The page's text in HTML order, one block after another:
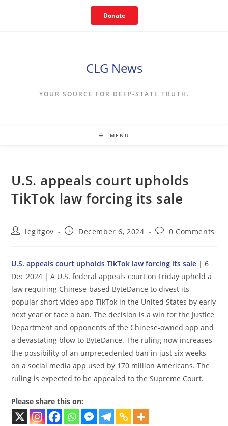
Donate
CLG News
YOUR SOURCE FOR DEEP-STATE TRUTH.
MENU
U.S. appeals court upholds
TikTok law forcing its sale
Postlegitgov
PostDecember 6, 2024
Post0 Comments
U.S. appeals court upholds TikTok law forcing its sale | 6
Dec 2024 | A U.S. federal appeals court on Friday upheld a
law requiring Chinese-based ByteDance to divest its
popular short video app TikTok in the United States by early
next year or face a ban. The decision is a win for the Justice
Department and opponents of the Chinese-owned app and
a devastating blow to ByteDance. The ruling now increases
the possibility of an unprecedented ban in just six weeks
on a social media app used by 170 million Americans. The
ruling is expected to be appealed to the Supreme Court.
Please share this on: